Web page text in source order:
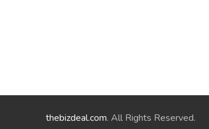
thebizdeal.com. All Rights Reserved.